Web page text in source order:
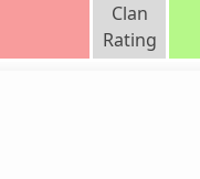
Clan
Rating